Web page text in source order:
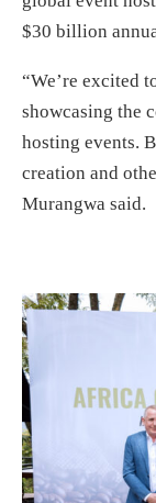
$30 billion
“We’re excited
showcasing the
hosting events.
creation and
Murangwa said.